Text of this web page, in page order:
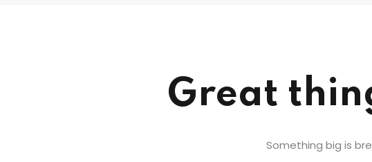
Great
Something big is